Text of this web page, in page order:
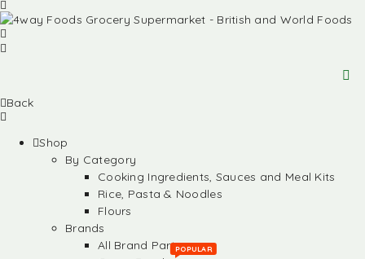
Back
Shop
By Category
Cooking Ingredients, Sauces and Meal Kits
Rice, Pasta & Noodles
Flours
Brands
All Brand Partners
POPULAR